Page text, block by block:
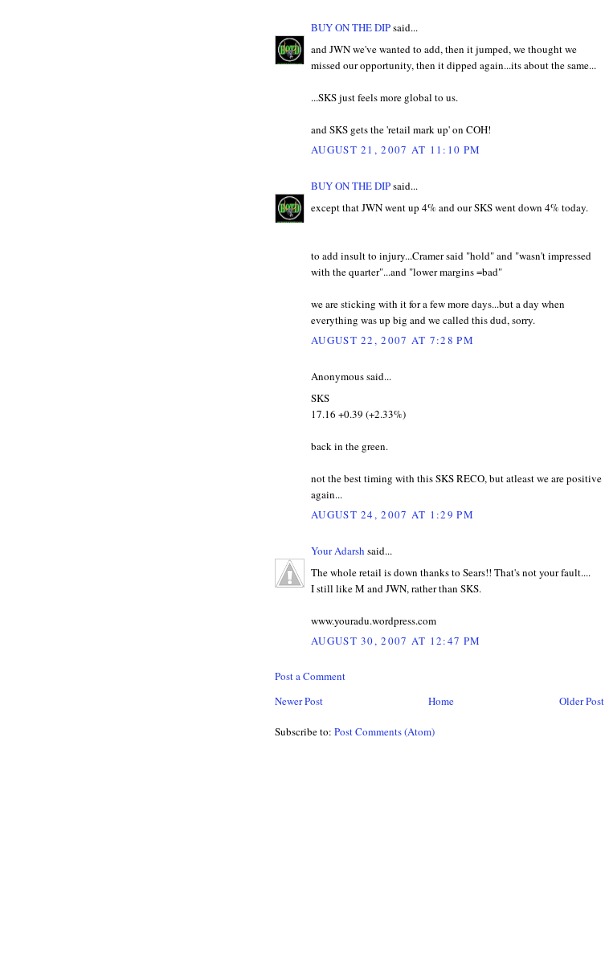
BUY ON THE DIPsaid...
and JWN we've wanted to add, then it jumped, we thought we
missed our opportunity, then it dipped again...its about the same...
...SKS just feels more global to us.
and SKS gets the 'retail mark up' on COH!
AUGUST 21, 2007 AT 11:10 PM
BUY ON THE DIPsaid...
except that JWN went up 4% and our SKS went down 4% today.
to add insult to injury...Cramer said "hold" and "wasn't impressed
with the quarter"...and "lower margins =bad"
we are sticking with it for a few more days...but a day when
everything was up big and we called this dud, sorry.
AUGUST 22, 2007 AT 7:28 PM
Anonymous said...
SKS
17.16 +0.39 (+2.33%)
back in the green.
not the best timing with this SKS RECO, but atleast we are positive
again...
AUGUST 24, 2007 AT 1:29 PM
Your Adarsh said...
The whole retail is down thanks to Sears!! That's not your fault....
I still like M and JWN, rather than SKS.
www.youradu.wordpress.com
AUGUST 30, 2007 AT 12:47 PM
Post a Comment
Newer Post
Older Post
Home
Subscribe to: Post Comments (Atom)